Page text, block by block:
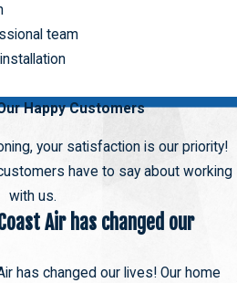
team
Happy Customers
your satisfaction is our priority!
have to say about working
with us.
Air has changed our
has changed our lives! Our home